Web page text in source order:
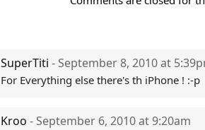
SuperTiti - September 8, 2010 at
For Everything else there's th iPhone ! :-p
Kroo - September 6, 2010 at 9:20am